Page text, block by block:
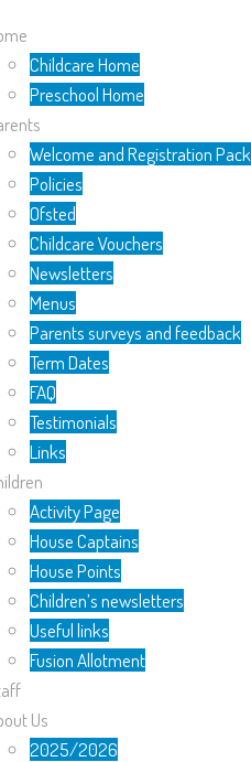
Childcare Home
Preschool Home
Welcome and Registration Pack
Policies
Ofsted
Childcare Vouchers
Newsletters
Menus
Parents surveys and feedback
Term Dates
FAQ
Testimonials
Links
Activity Page
House Captains
House Points
Children’s newsletters
Useful links
Fusion Allotment
Us
2025/2026